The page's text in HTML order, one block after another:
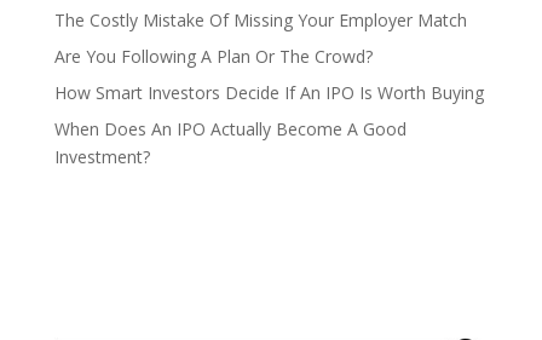
The Costly Mistake Of Missing Your Employer Match
Are You Following A Plan Or The Crowd?
How Smart Investors Decide If An IPO Is Worth Buying
When Does An IPO Actually Become A Good
Investment?